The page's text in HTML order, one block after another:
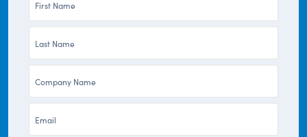
Name
Name